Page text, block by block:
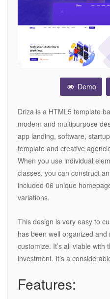
Demo
Driza is a HTML5 template
modern and multipurpose
app landing, software,
template and creative
When you use individual
classes, you can construct
included 06 unique
variations.
This design is very easy to
has been well organized
customize. It’s all viable
investment. It’s a
Features: